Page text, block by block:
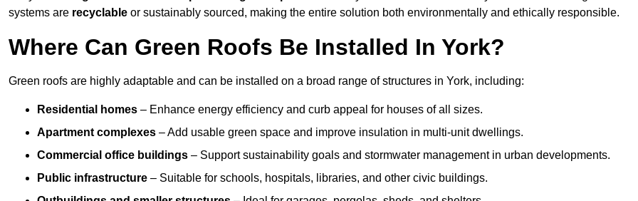
systems are recyclable or sustainably sourced, making the entire solution both environmentally and ethically responsible.
Where Can Green Roofs Be Installed In York?
Green roofs are highly adaptable and can be installed on a broad range of structures in York, including:
Residential homes – Enhance energy efficiency and curb appeal for houses of all sizes.
Apartment complexes – Add usable green space and improve insulation in multi-unit dwellings.
Commercial office buildings – Support sustainability goals and stormwater management in urban developments.
Public infrastructure – Suitable for schools, hospitals, libraries, and other civic buildings.